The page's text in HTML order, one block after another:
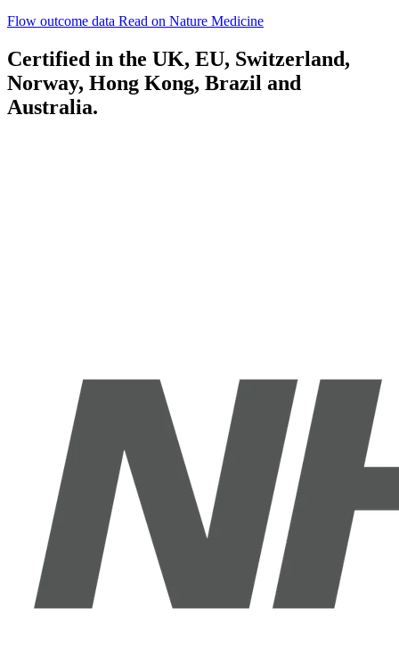
Flow outcome data Read on Nature Medicine
Certified in the UK, EU, Switzerland,
Norway, Hong Kong, Brazil and
Australia.